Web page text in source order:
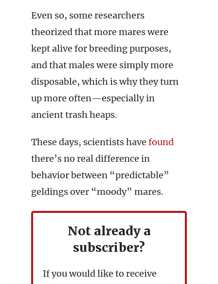
Even so, some researchers
theorized that more mares were
kept alive for breeding purposes,
and that males were simply more
disposable, which is why they turn
up more often—especially in
ancient trash heaps.
These days, scientists have found
there’s no real difference in
behavior between “predictable”
geldings over “moody” mares.
Not already a
subscriber?
If you would like to receive